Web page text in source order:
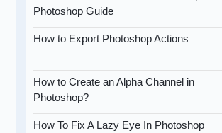
Photoshop Guide
How to Export Photoshop Actions
How to Create an Alpha Channel in
Photoshop?
How To Fix A Lazy Eye In Photoshop